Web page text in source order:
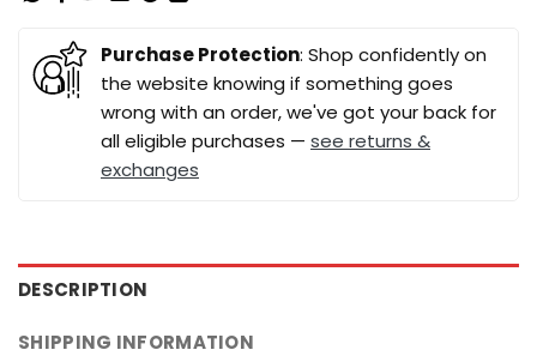
Purchase Protection: Shop confidently on
the website knowing if something goes
wrong with an order, we've got your back for
all eligible purchases — see returns &
exchanges
DESCRIPTION
SHIPPING INFORMATION